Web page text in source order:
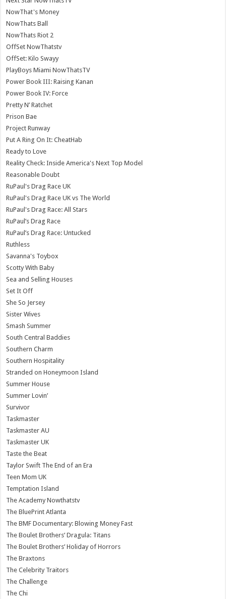
NowThat's Money
NowThats Ball
NowThats Riot 2
OffSet NowThatstv
OffSet: Kilo Swayy
PlayBoys Miami NowThatsTV
Power Book III: Raising Kanan
Power Book IV: Force
Pretty N’ Ratchet
Prison Bae
Project Runway
Put A Ring On It: CheatHab
Ready to Love
Reality Check: Inside America's Next Top Model
Reasonable Doubt
RuPaul's Drag Race UK
RuPaul's Drag Race UK vs The World
RuPaul's Drag Race: All Stars
RuPaul’s Drag Race
RuPaul’s Drag Race: Untucked
Ruthless
Savanna's Toybox
Scotty With Baby
Sea and Selling Houses
Set It Off
She So Jersey
Sister Wives
Smash Summer
South Central Baddies
Southern Charm
Southern Hospitality
Stranded on Honeymoon Island
Summer House
Summer Lovin’
Survivor
Taskmaster
Taskmaster AU
Taskmaster UK
Taste the Beat
Taylor Swift The End of an Era
Teen Mom UK
Temptation Island
The Academy Nowthatstv
The BluePrint Atlanta
The BMF Documentary: Blowing Money Fast
The Boulet Brothers’ Dragula: Titans
The Boulet Brothers’ Holiday of Horrors
The Braxtons
The Celebrity Traitors
The Challenge
The Chi